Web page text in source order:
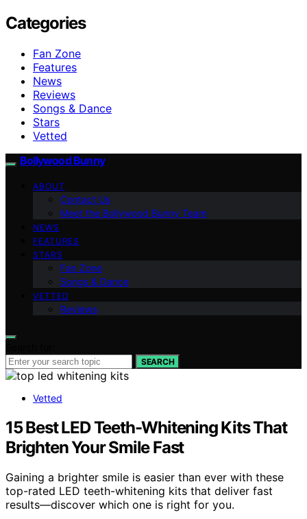
Categories
Fan Zone
Features
News
Reviews
Songs & Dance
Stars
Vetted
Bollywood Bunny
ABOUT
Contact Us
Meet the Bollywood Bunny Team
NEWS
FEATURES
STARS
Fan Zone
Songs & Dance
VETTED
Reviews
SEARCH
Vetted
15 Best LED Teeth-Whitening Kits That
Brighten Your Smile Fast
Gaining a brighter smile is easier than ever with these
top-rated LED teeth-whitening kits that deliver fast
results—discover which one is right for you.